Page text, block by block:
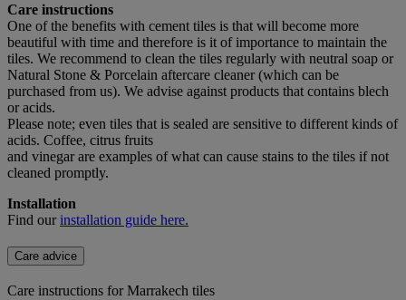
Care instructions
One of the benefits with cement tiles is that will become more
beautiful with time and therefore is it of importance to maintain the
tiles. We recommend to clean the tiles regularly with neutral soap or
Natural Stone & Porcelain aftercare cleaner (which can be
purchased from us). We advise against products that contains blech
or acids.
Please note; even tiles that is sealed are sensitive to different kinds of
acids. Coffee, citrus fruits
and vinegar are examples of what can cause stains to the tiles if not
cleaned promptly.
Installation
Find our installation guide here.
Care advice
Care instructions for Marrakech tiles